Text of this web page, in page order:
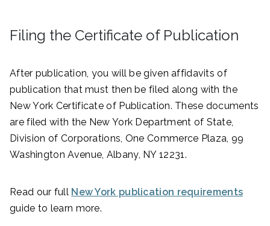
Filing the Certificate of Publication
After publication, you will be given affidavits of
publication that must then be filed along with the
New York Certificate of Publication. These documents
are filed with the New York Department of State,
Division of Corporations, One Commerce Plaza, 99
Washington Avenue, Albany, NY 12231.
Read our full New York publication requirements
guide to learn more.